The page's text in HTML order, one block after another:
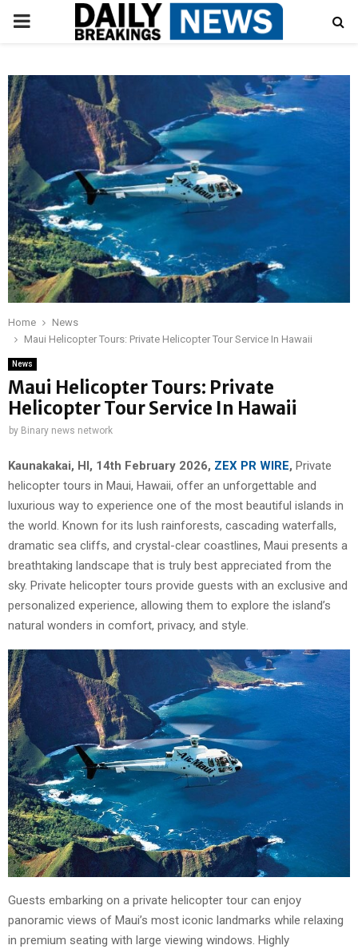
PRIMARY
Home
News
Maui Helicopter Tours: Private Helicopter Tour Service In Hawaii
News
Maui Helicopter Tours: Private
Helicopter Tour Service In Hawaii
by Binary news network
Kaunakakai, HI, 14th February 2026, ZEX PR WIRE, Private
helicopter tours in Maui, Hawaii, offer an unforgettable and
luxurious way to experience one of the most beautiful islands in
the world. Known for its lush rainforests, cascading waterfalls,
dramatic sea cliffs, and crystal-clear coastlines, Maui presents a
breathtaking landscape that is truly best appreciated from the
sky. Private helicopter tours provide guests with an exclusive and
personalized experience, allowing them to explore the island’s
natural wonders in comfort, privacy, and style.
Guests embarking on a private helicopter tour can enjoy
panoramic views of Maui’s most iconic landmarks while relaxing
in premium seating with large viewing windows. Highly